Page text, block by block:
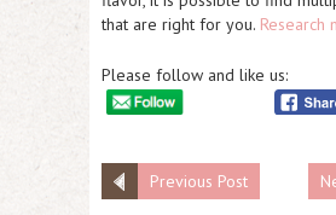
that are right for you. Research
Please follow and like us:
Previous Post